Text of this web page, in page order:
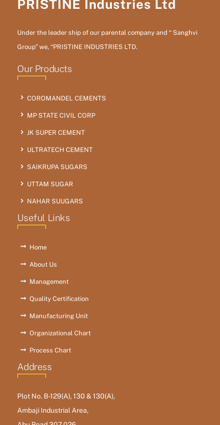
PRISTINE Industries Ltd
Under the leader ship of our parental company and “ Sanghvi
Group” we, “PRISTINE INDUSTRIES LTD.
Our Products
COROMANDEL CEMENTS
MP STATE CIVIL CORP
JK SUPER CEMENT
ULTRATECH CEMENT
SAIKRUPA SUGARS
UTTAM SUGAR
NAHAR SUUGARS
Useful Links
Home
About Us
Management
Quality Certification
Manufacturing Unit
Organizational Chart
Process Chart
Address
Plot No. B-129(A), 130 & 130(A),
Ambaji Industrial Area,